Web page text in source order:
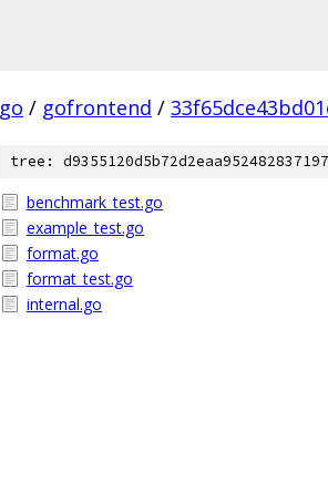
go / gofrontend /
tree:
benchmark_test.go
example_test.go
format.go
format_test.go
internal.go